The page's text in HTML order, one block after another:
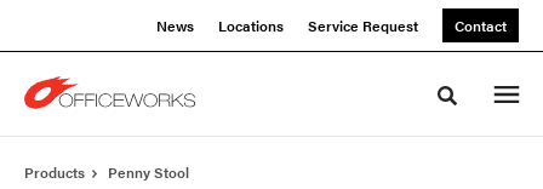
News Locations Service Request Contact
Toggle
Products Penny Stool